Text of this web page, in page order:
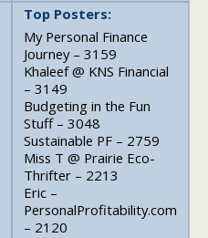
Top Posters:
My Personal Finance
Journey – 3159
Khaleef @ KNS Financial
– 3149
Budgeting in the Fun
Stuff – 3048
Sustainable PF – 2759
Miss T @ Prairie Eco-
Thrifter – 2213
Eric –
PersonalProfitability.com
– 2120